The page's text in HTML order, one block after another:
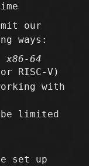
our
ways:
x86-64
RISC-V)
with
limited
set up